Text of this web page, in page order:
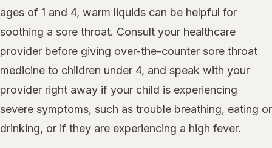
ages of 1 and 4, warm liquids can be helpful for
soothing a sore throat. Consult your healthcare
provider before giving over-the-counter sore throat
medicine to children under 4, and speak with your
provider right away if your child is experiencing
severe symptoms, such as trouble breathing, eating or
drinking, or if they are experiencing a high fever.